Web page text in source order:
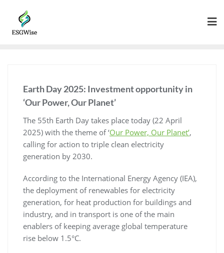
Earth Day 2025: Investment opportunity in
‘Our Power, Our Planet’
The 55th Earth Day takes place today (22 April
2025) with the theme of ‘Our Power, Our Planet’,
calling for action to triple clean electricity
generation by 2030.
According to the International Energy Agency (IEA),
the deployment of renewables for electricity
generation, for heat production for buildings and
industry, and in transport is one of the main
enablers of keeping average global temperature
rise below 1.5°C.